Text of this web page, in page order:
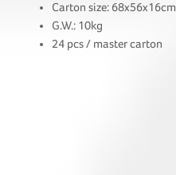
Carton size: 68x56x16cm
G.W.: 10kg
24 pcs / master carton